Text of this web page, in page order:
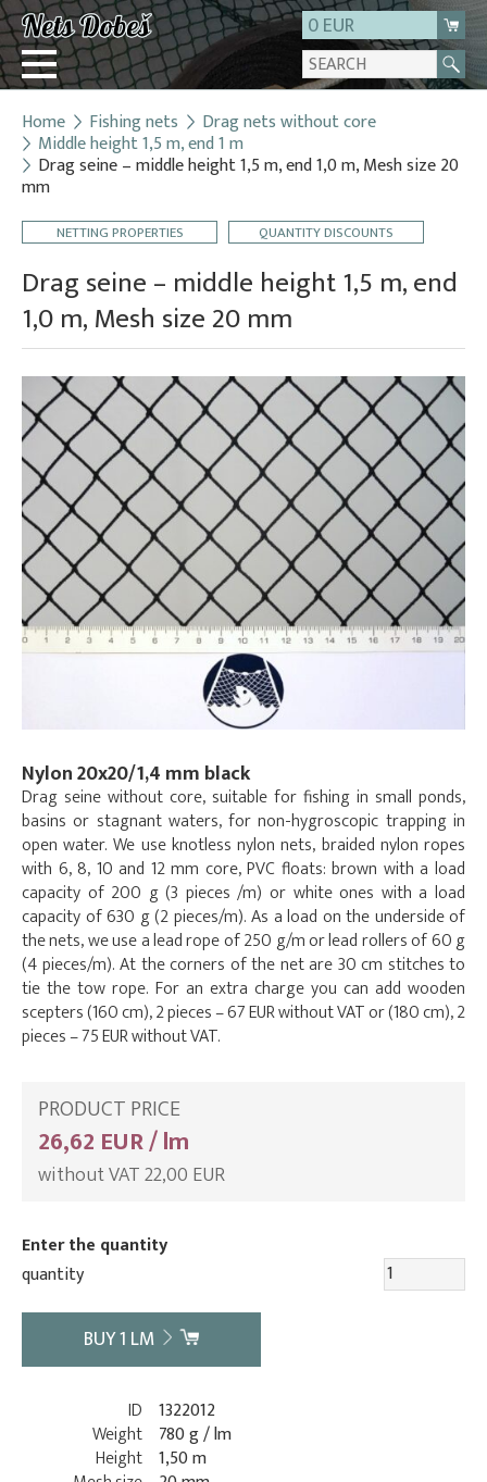
0 EUR
Login
Registration
Contact
Home Fishing nets Drag nets without core
Middle height 1,5 m, end 1 m
Drag seine – middle height 1,5 m, end 1,0 m, Mesh size 20
mm
NETTING PROPERTIES QUANTITY DISCOUNTS
Drag seine – middle height 1,5 m, end
1,0 m, Mesh size 20 mm
Nylon 20x20/1,4 mm black
Drag seine without core, suitable for fishing in small ponds,
basins or stagnant waters, for non-hygroscopic trapping in
open water. We use knotless nylon nets, braided nylon ropes
with 6, 8, 10 and 12 mm core, PVC floats: brown with a load
capacity of 200 g (3 pieces /m) or white ones with a load
capacity of 630 g (2 pieces/m). As a load on the underside of
the nets, we use a lead rope of 250 g/m or lead rollers of 60 g
(4 pieces/m). At the corners of the net are 30 cm stitches to
tie the tow rope. For an extra charge you can add wooden
scepters (160 cm), 2 pieces – 67 EUR without VAT or (180 cm), 2
pieces – 75 EUR without VAT.
PRODUCT PRICE
26,62 EUR / lm
without VAT 22,00 EUR
Enter the quantity
quantity
BUY1 LM
ID 1322012
Weight 780 g / lm
Height 1,50 m